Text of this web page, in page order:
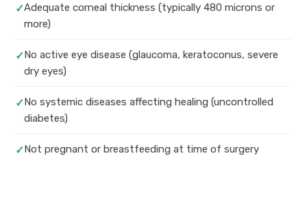
✓Adequate corneal thickness (typically 480 microns or
more)
✓No active eye disease (glaucoma, keratoconus, severe
dry eyes)
✓No systemic diseases affecting healing (uncontrolled
diabetes)
✓Not pregnant or breastfeeding at time of surgery